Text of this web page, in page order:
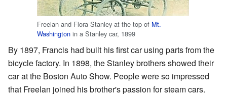
Freelan and Flora Stanley at the top of Mt.
Washington in a Stanley car, 1899
By 1897, Francis had built his first car using parts from the
bicycle factory. In 1898, the Stanley brothers showed their
car at the Boston Auto Show. People were so impressed
that Freelan joined his brother's passion for steam cars.